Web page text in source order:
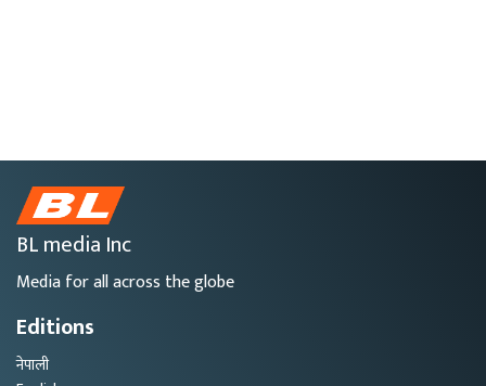
BL media Inc
Media for all across the globe
Editions
नेपाली